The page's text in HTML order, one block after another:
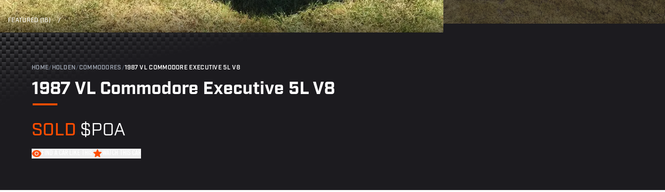
FEATURED (16) /
HOME/ HOLDEN /COMMODORES /1987 VL COMMODORE EXECUTIVE 5L V8
1987 VL Commodore Executive 5L V8
SOLD $POA